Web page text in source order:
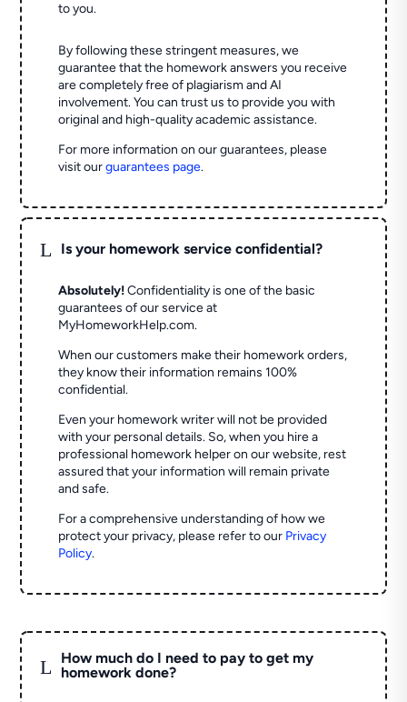
to you.
By following these stringent measures, we
guarantee that the homework answers you receive
are completely free of plagiarism and AI
involvement. You can trust us to provide you with
original and high-quality academic assistance.
For more information on our guarantees, please
visit ourguarantees page.
L Is your homework service confidential?
Absolutely! Confidentiality is one of the basic
guarantees of our service at
MyHomeworkHelp.com.
When our customers make their homework orders,
they know their information remains 100%
confidential.
Even your homework writer will not be provided
with your personal details. So, when you hire a
professional homework helper on our website, rest
assured that your information will remain private
and safe.
For a comprehensive understanding of how we
protect your privacy, please refer to our Privacy
Policy.
L
How much do I need to pay to get my
homework done?